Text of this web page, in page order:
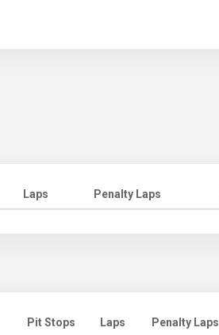
Laps Penalty Laps
Pit Stops Laps Penalty Laps